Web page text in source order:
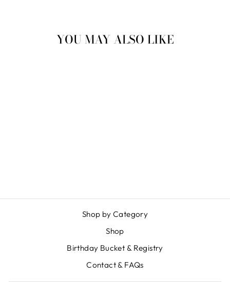
YOU MAY ALSO LIKE
Shop by Category
Shop
Birthday Bucket & Registry
Contact & FAQs